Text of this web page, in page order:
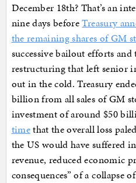
December 18th? That’s an
nine days beforeTreasury
the remaining shares of GM
successive bailout efforts
restructuring that left senior
out in the cold. Treasury
billion from all sales of GM
investment of around $50
timethat the overall loss
the US would have suffered
revenue, reduced economic
consequences” of a collapse